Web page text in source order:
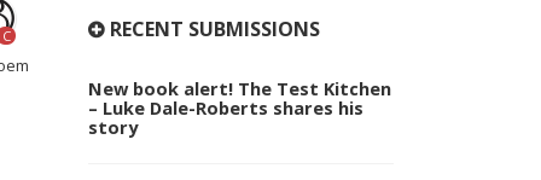
C RECENT SUBMISSIONS
New book alert! The Test Kitchen
– Luke Dale-Roberts shares his
story